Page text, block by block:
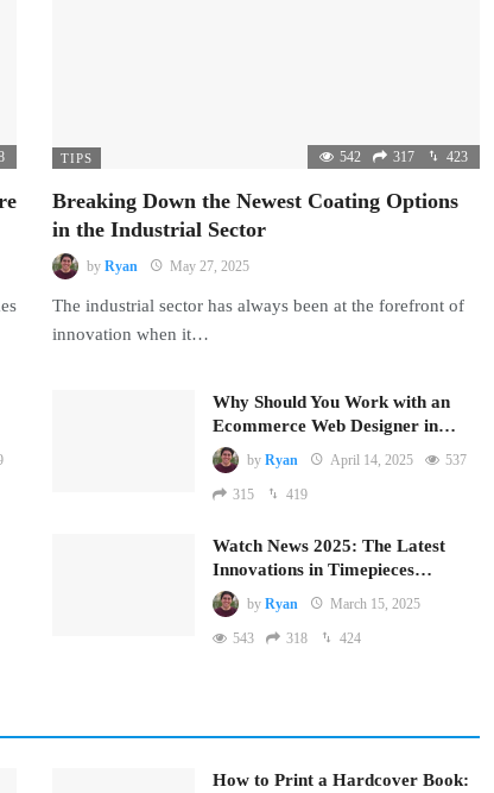
TIPS 542 317 423
Breaking Down the Newest Coating Options
in the Industrial Sector
by Ryan May 27, 2025
The industrial sector has always been at the forefront of
innovation when it…
Why Should You Work with an
Ecommerce Web Designer in…
by Ryan April 14, 2025 537
315 419
Watch News 2025: The Latest
Innovations in Timepieces…
by Ryan March 15, 2025
543 318 424
How to Print a Hardcover Book: